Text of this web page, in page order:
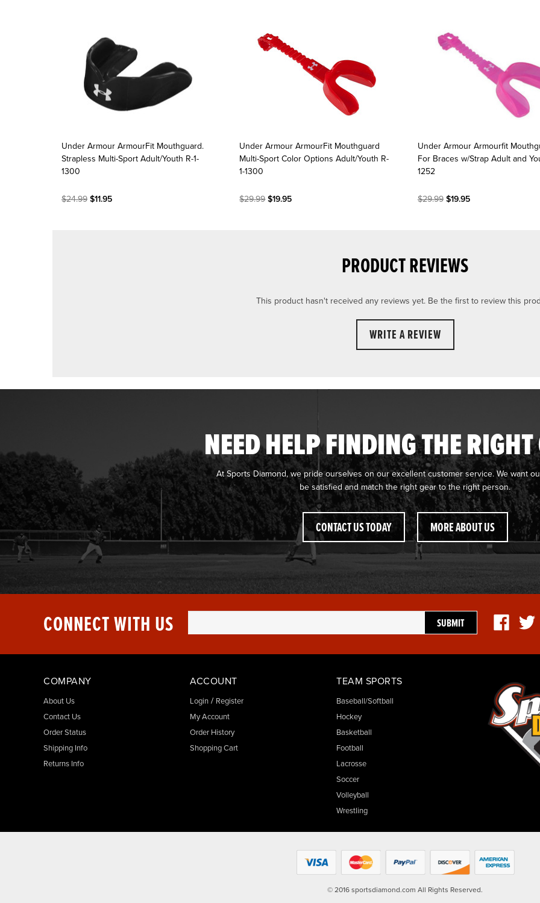
Under Armour ArmourFit Mouthguard.
Strapless Multi-Sport Adult/Youth R-1-
1300
$24.99 $11.95
Under Armour ArmourFit Mouthguard
Multi-Sport Color Options Adult/Youth R-
1-1300
$29.99$19.95
Under Armour Armourfit
For Braces w/Strap Adult and
1252
$29.99$19.95
PRODUCT REVIEWS
This product hasn't received any reviews yet. Be the first to review this
WRITE A REVIEW
NEED HELP FINDING THE RIGHT
At Sports Diamond, we pride ourselves on our excellent customer service. We want
be satisfied and match the right gear to the right person.
CONTACT US TODAY MORE ABOUT US
CONNECT WITH US
COMPANY
About Us
Contact Us
Order Status
Shipping Info
Returns Info
ACCOUNT
Login / Register
My Account
Order History
Shopping Cart
TEAM SPORTS
Baseball/Softball
Hockey
Basketball
Football
Lacrosse
Soccer
Volleyball
Wrestling
© 2016 sportsdiamond.com All Rights Reserved.